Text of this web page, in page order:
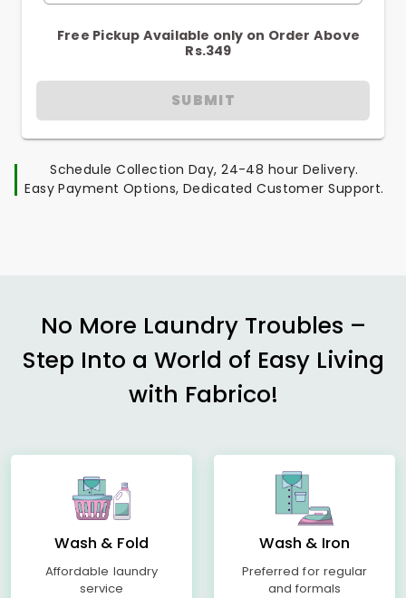
Free Pickup Available only on Order Above
Rs.349
SUBMIT
Schedule Collection Day, 24-48 hour Delivery.
Easy Payment Options, Dedicated Customer Support.
No More Laundry Troubles –
Step Into a World of Easy Living
with Fabrico!
Wash & Fold
Affordable laundry
service
Wash & Iron
Preferred for regular
and formals